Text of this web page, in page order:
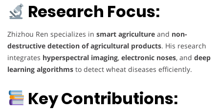
Research Focus:
Zhizhou Ren specializes in smart agriculture and non-
destructive detection of agricultural products. His research
integrates hyperspectral imaging, electronic noses, and deep
learning algorithms to detect wheat diseases efficiently.
Key Contributions: